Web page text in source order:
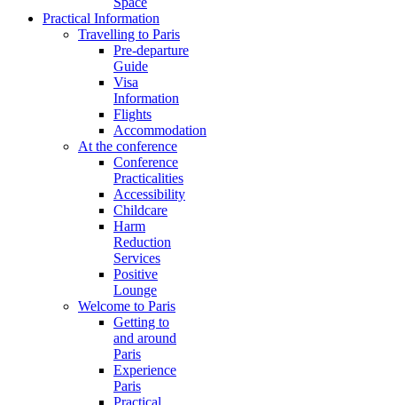
Practical Information
Travelling to Paris
Pre-departure
Guide
Visa
Information
Flights
Accommodation
At the conference
Conference
Practicalities
Accessibility
Childcare
Harm
Reduction
Services
Positive
Lounge
Welcome to Paris
Getting to
and around
Paris
Experience
Paris
Practical